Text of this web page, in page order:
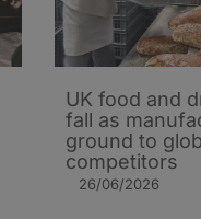
UK food and
fall as
ground to
competitors
26/06/2026